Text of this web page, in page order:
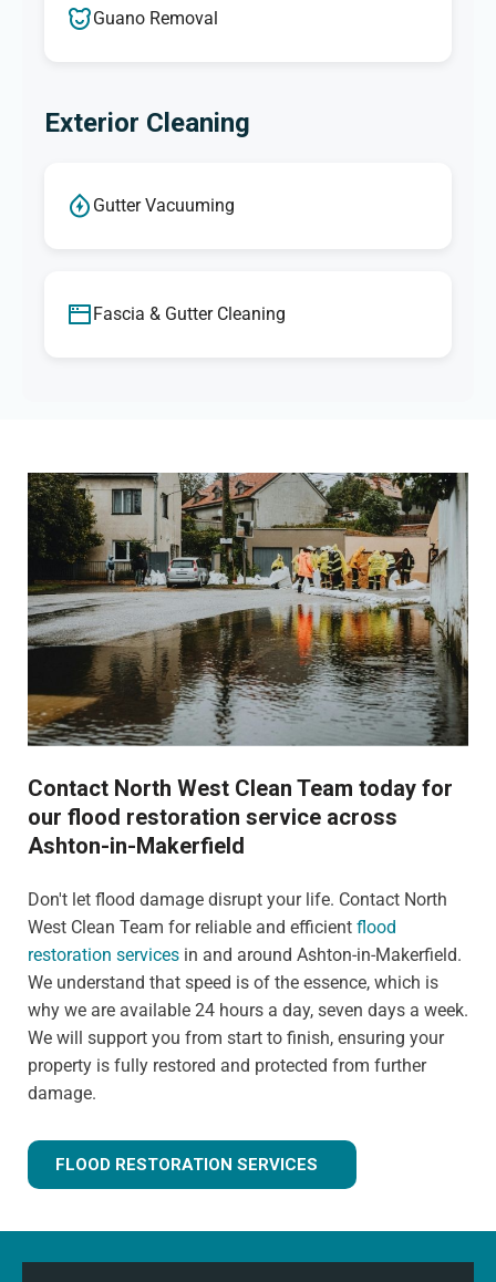
Guano Removal
Exterior Cleaning
Gutter Vacuuming
Fascia & Gutter Cleaning
Contact North West Clean Team today for
our flood restoration service across
Ashton-in-Makerfield
Don't let flood damage disrupt your life. Contact North
West Clean Team for reliable and efficient flood
restoration services in and around Ashton-in-Makerfield.
We understand that speed is of the essence, which is
why we are available 24 hours a day, seven days a week.
We will support you from start to finish, ensuring your
property is fully restored and protected from further
damage.
FLOOD RESTORATION SERVICES